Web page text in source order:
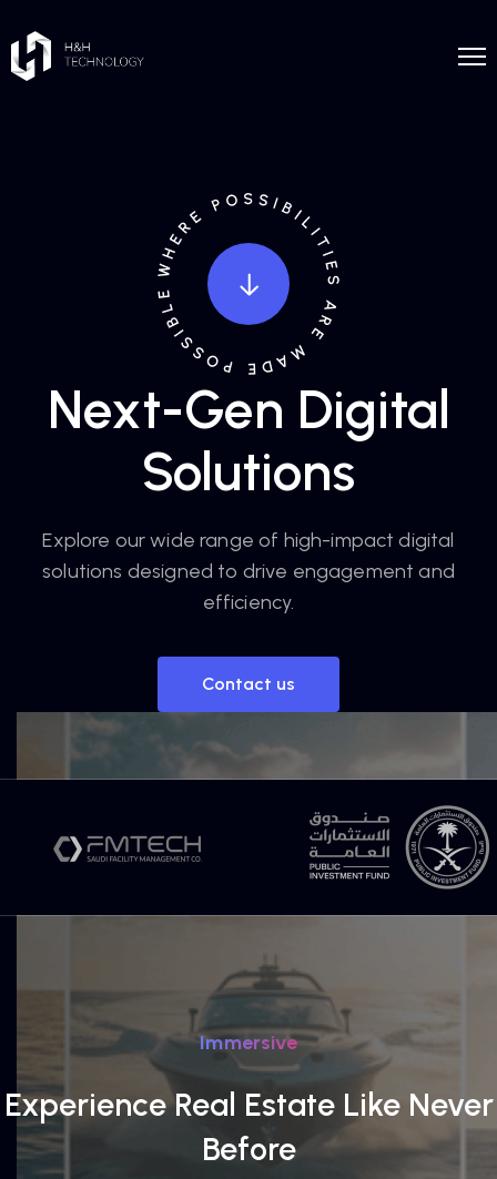
Next-Gen Digital
Solutions
Explore our wide range of high-impact digital
solutions designed to drive engagement and
efficiency.
Contact us
Immersive
Experience Real Estate Like Never
Before